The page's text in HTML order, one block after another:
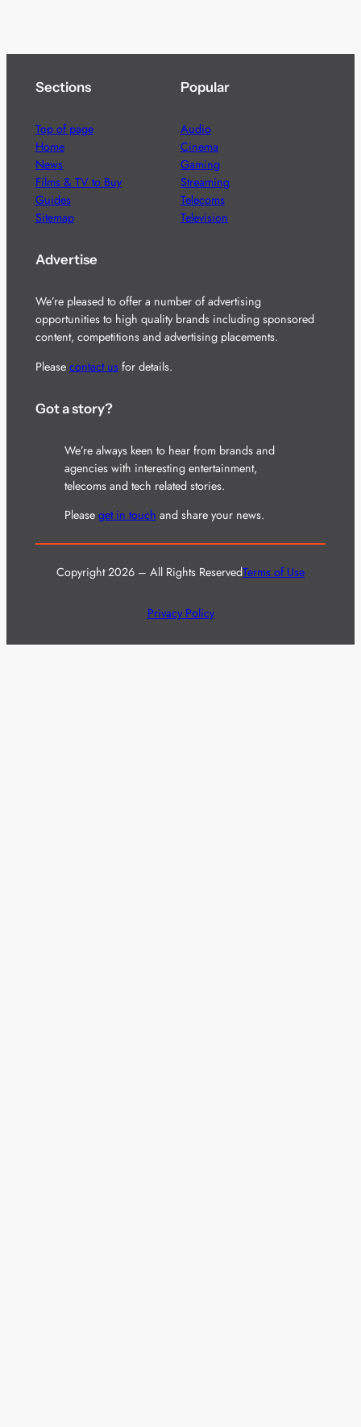
Sections
Top of page
Home
News
Films & TV to Buy
Guides
Sitemap
Popular
Audio
Cinema
Gaming
Streaming
Telecoms
Television
Advertise
We’re pleased to offer a number of advertising
opportunities to high quality brands including sponsored
content, competitions and advertising placements.
Please contact usfor details.
Got a story?
We’re always keen to hear from brands and
agencies with interesting entertainment,
telecoms and tech related stories.
Please get in touch and share your news.
Copyright 2026 – All Rights ReservedTerms of Use
Privacy Policy